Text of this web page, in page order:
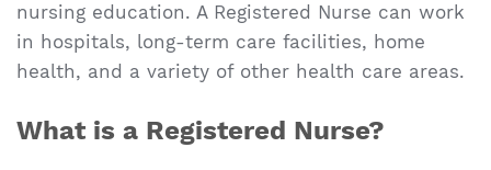
nursing education. A Registered Nurse can work
in hospitals, long-term care facilities, home
health, and a variety of other health care areas.
What is a Registered Nurse?